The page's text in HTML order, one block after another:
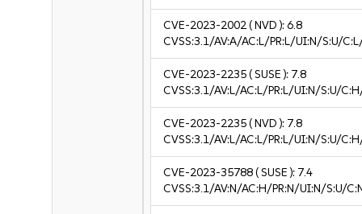
CVE-2023-2002( NVD ):6.8
CVSS:3.1/AV:A/AC:L/PR:L/UI:N/S:U/
CVE-2023-2235( SUSE ): 7.8
CVSS:3.1/AV:L/AC:L/PR:L/UI:N/S:U/
CVE-2023-2235( NVD ): 7.8
CVSS:3.1/AV:L/AC:L/PR:L/UI:N/S:U/
CVE-2023-35788( SUSE ): 7.4
CVSS:3.1/AV:N/AC:H/PR:N/UI:N/S:U/